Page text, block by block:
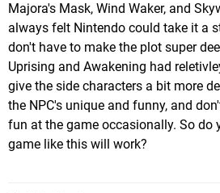
Majora's Mask, Wind Waker, and
always felt Nintendo could take it a
don't have to make the plot super
Uprising and Awakening had
give the side characters a bit more
the NPC's unique and funny, and
fun at the game occasionally. So do
game like this will work?